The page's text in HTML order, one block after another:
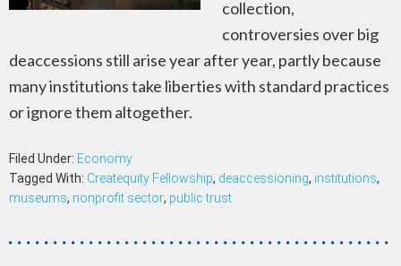
collection,
controversies over big
deaccessions still arise year after year, partly because
many institutions take liberties with standard practices
or ignore them altogether.
Filed Under: Economy
Tagged With: Createquity Fellowship, deaccessioning, institutions,
museums, nonprofit sector, public trust